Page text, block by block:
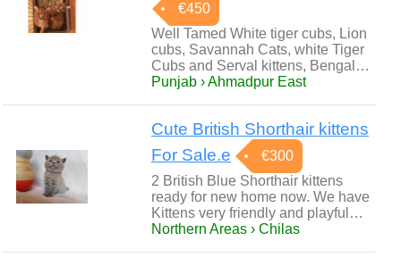
€450
Well Tamed White tiger cubs, Lion
cubs, Savannah Cats, white Tiger
Cubs and Serval kittens, Bengal…
Punjab › Ahmadpur East
Cute British Shorthair kittens
For Sale.e
€300
2 British Blue Shorthair kittens
ready for new home now. We have
Kittens very friendly and playful…
Northern Areas › Chilas